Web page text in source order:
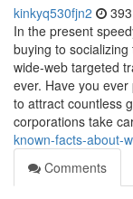
kinkyq530fjn2
In the present
buying to
wide-web targeted
ever. Have you
to attract countless
corporations take
known-facts-about-
Comments